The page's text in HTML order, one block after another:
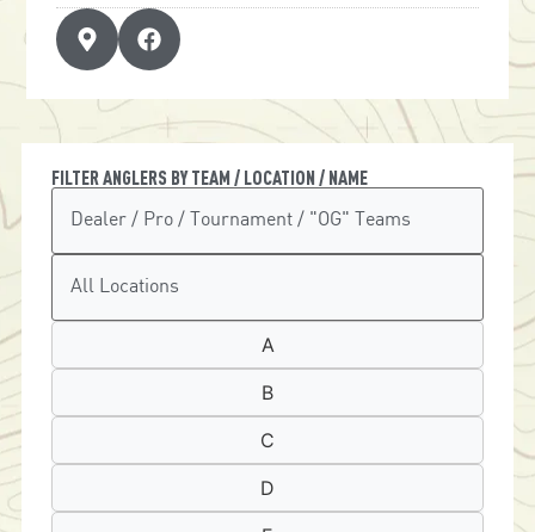
FILTER ANGLERS BY TEAM / LOCATION / NAME
A
B
C
D